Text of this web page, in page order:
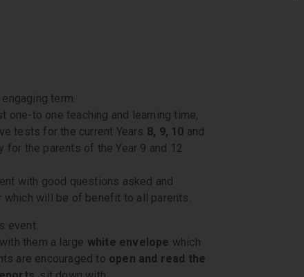
term.
one-to one teaching and learning time,
tests for the current Years 8, 9, 10 and
the parents of the Year 9 and 12
with good questions asked and
will be of benefit to all parents.
event.
them a large white envelope which
are encouraged to open and read the